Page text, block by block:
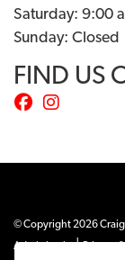
Saturday: 9:00
Sunday: Closed
FIND US
© Copyright 2026
Admin Login
|